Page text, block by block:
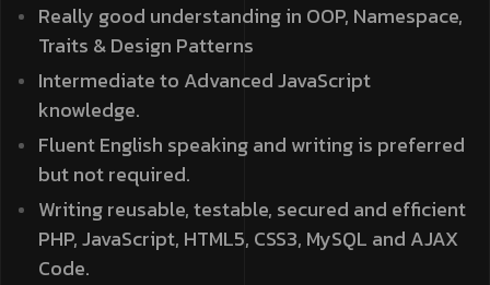
Really good understanding in OOP, Namespace,
Traits & Design Patterns
Intermediate to Advanced JavaScript
knowledge.
Fluent English speaking and writing is preferred
but not required.
Writing reusable, testable, secured and efficient
PHP, JavaScript, HTML5, CSS3, MySQL and AJAX
Code.